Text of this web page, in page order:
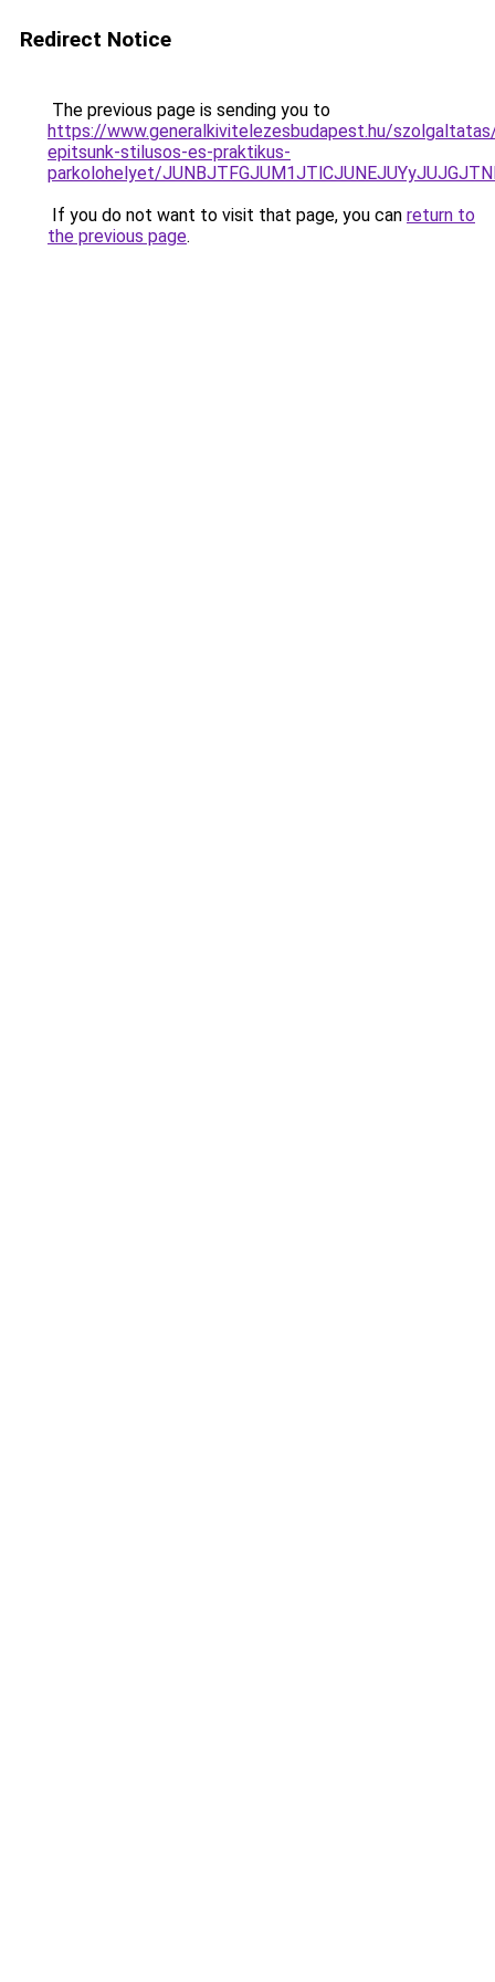
Redirect Notice
The previous page is sending you to
https://www.generalkivitelezesbudapest.hu/
epitsunk-stilusos-es-praktikus-
parkolohelyet/
If you do not want to visit that page, you can return to
the previous page.